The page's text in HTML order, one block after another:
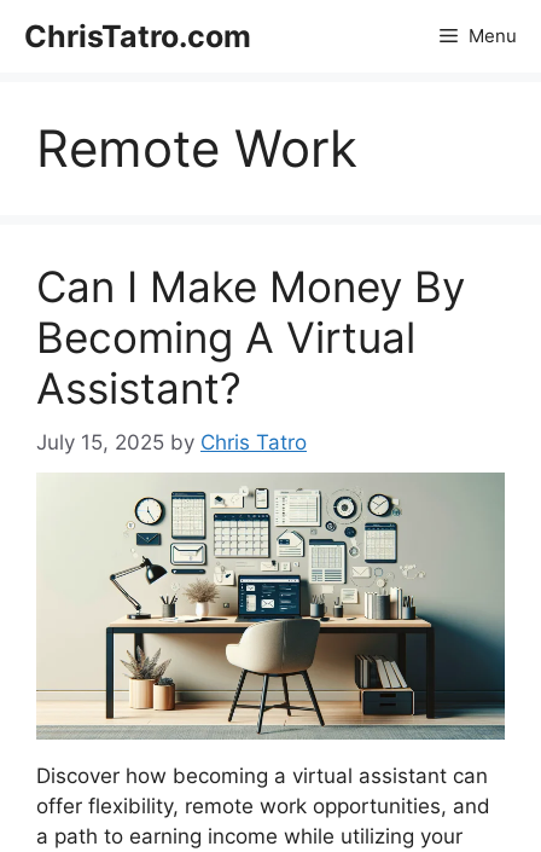
ChrisTatro.com Menu
Remote Work
Can I Make Money By
Becoming A Virtual
Assistant?
July 15, 2025 by Chris Tatro
Discover how becoming a virtual assistant can
offer flexibility, remote work opportunities, and
a path to earning income while utilizing your